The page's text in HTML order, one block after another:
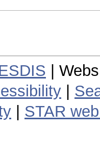
|
STAR